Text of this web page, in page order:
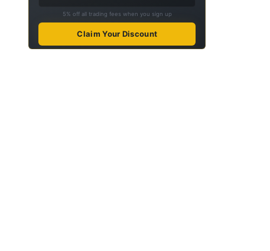
5% off all trading fees when you sign up
Claim Your Discount